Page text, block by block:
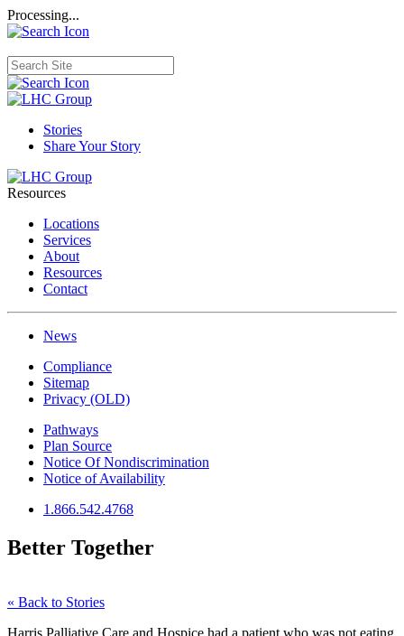
Processing...
Stories
Share Your Story
Resources
Locations
Services
About
Resources
Contact
News
Compliance
Sitemap
Privacy (OLD)
Pathways
Plan Source
Notice Of Nondiscrimination
Notice of Availability
1.866.542.4768
Better Together
« Back to Stories
Harris Palliative Care and Hospice had a patient who was not eating